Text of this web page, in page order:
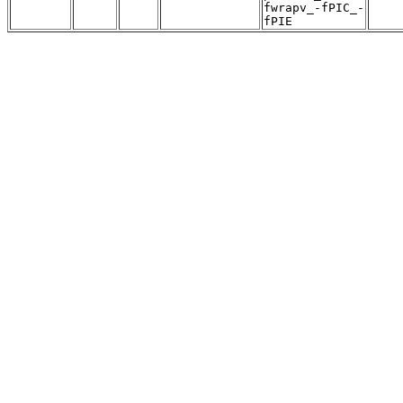
fwrapv_-fPIC_-
fPIE